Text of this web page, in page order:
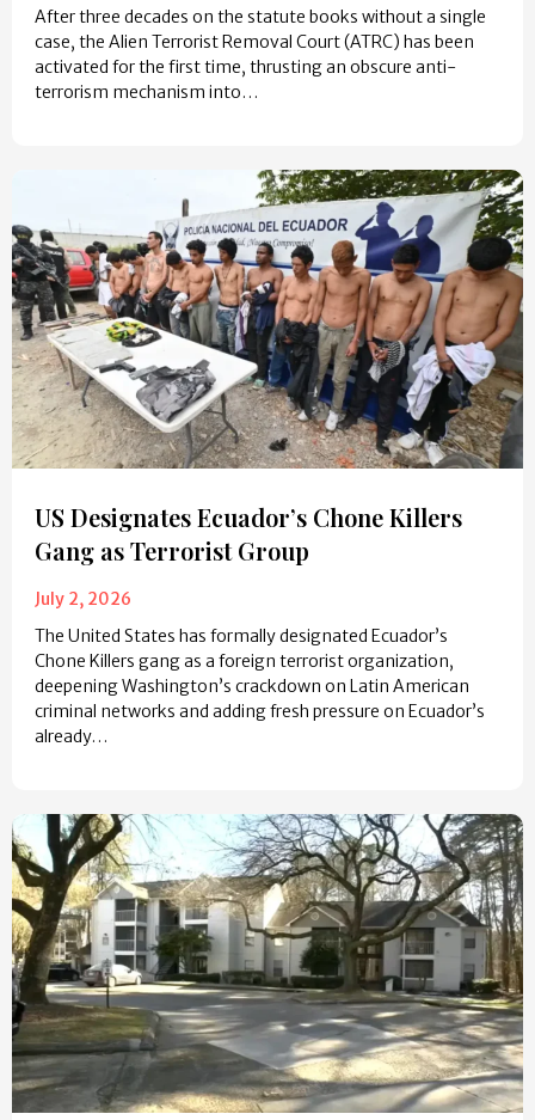
After three decades on the statute books without a single
case, the Alien Terrorist Removal Court (ATRC) has been
activated for the first time, thrusting an obscure anti-
terrorism mechanism into…
US Designates Ecuador’s Chone Killers
Gang as Terrorist Group
July 2, 2026
The United States has formally designated Ecuador’s
Chone Killers gang as a foreign terrorist organization,
deepening Washington’s crackdown on Latin American
criminal networks and adding fresh pressure on Ecuador’s
already…